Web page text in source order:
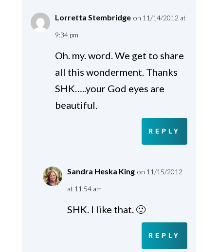
Lorretta Stembridge on 11/14/2012 at
9:34 pm
Oh. my. word. We get to share
all this wonderment. Thanks
SHK…..your God eyes are
beautiful.
REPLY
Sandra Heska King on 11/15/2012
at 11:54 am
SHK. I like that. 🙂
REPLY